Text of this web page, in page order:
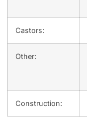
Castors:
Other:
Construction: